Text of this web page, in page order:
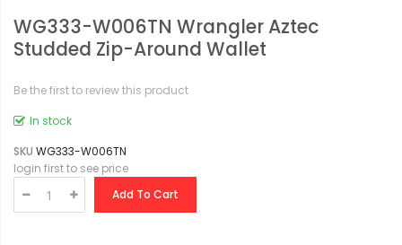
WG333-W006TN Wrangler Aztec
Studded Zip-Around Wallet
Be the first to review this product
In stock
SKU WG333-W006TN
login first to see price
Add To Cart